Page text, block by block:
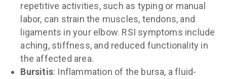
repetitive activities, such as typing or manual
labor, can strain the muscles, tendons, and
ligaments in your elbow. RSI symptoms include
aching, stiffness, and reduced functionality in
the affected area.
Bursitis: Inflammation of the bursa, a fluid-